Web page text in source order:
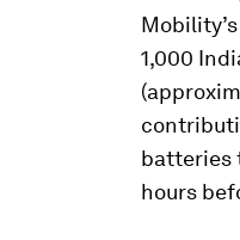
1,000
batteries
hours